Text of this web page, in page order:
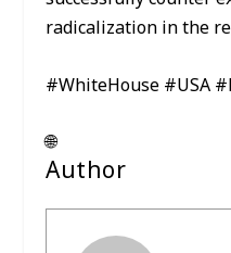
radicalization in the
#WhiteHouse #USA
🌐
Author